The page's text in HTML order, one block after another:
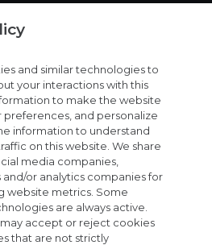
and similar technologies to
your interactions with this
to make the website
preferences, and personalize
information to understand
on this website. We share
media companies,
or analytics companies for
website metrics. Some
are always active.
accept or reject cookies
that are not strictly